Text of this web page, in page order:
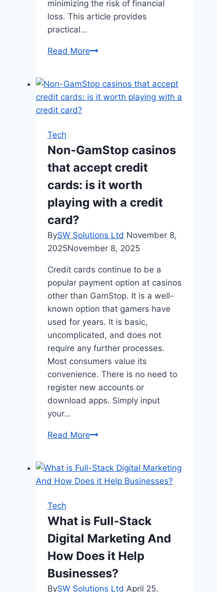
minimizing the risk of financial
loss. This article provides
practical…
Read MoreHow
Your
Budget
Tech
Non-GamStop casinos
that accept credit
cards: is it worth
playing with a credit
card?
BySW Solutions Ltd November 8,
2025November 8, 2025
Credit cards continue to be a
popular payment option at casinos
other than GamStop. It is a well-
known option that gamers have
used for years. It is basic,
uncomplicated, and does not
require any further processes.
Most consumers value its
convenience. There is no need to
register new accounts or
download apps. Simply input
your…
Read MoreNon-
that
accept
is
it
worth
with
Tech
What is Full-Stack
Digital Marketing And
How Does it Help
Businesses?
BySW Solutions Ltd April 25,